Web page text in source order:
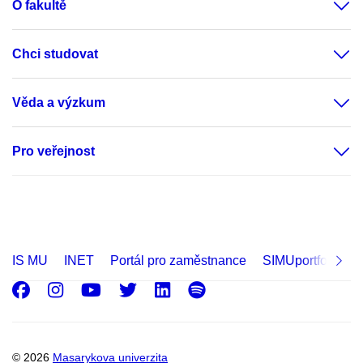
O fakultě
Chci studovat
Věda a výzkum
Pro veřejnost
IS MU INET Portál pro zaměstnance SIMUportfolio
© 2026 Masarykova univerzita
Facebook
Instagram
Youtube
Twitter
LinkedIn
Spotify